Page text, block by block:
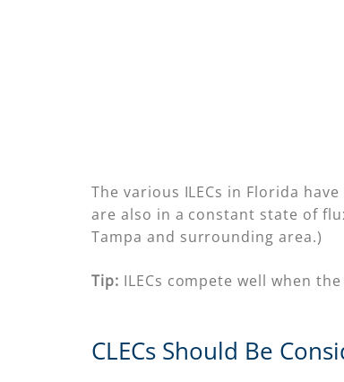
The various ILECs in Florida
are also in a constant state of
Tampa and surrounding area.)
Tip: ILECs compete well when
CLECs Should Be